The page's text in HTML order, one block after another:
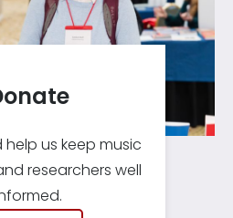
us keep music
researchers well